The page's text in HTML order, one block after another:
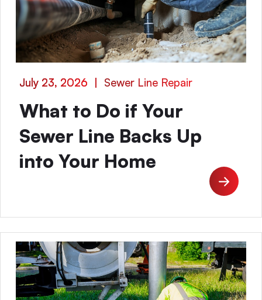
July 23, 2026 | Sewer Line Repair
What to Do if Your
Sewer Line Backs Up
into Your Home